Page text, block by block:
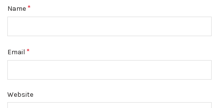
Name *
Email *
Website